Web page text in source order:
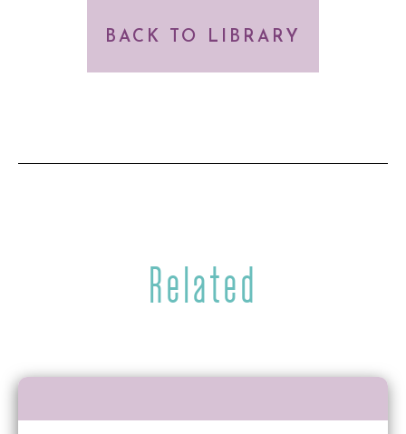
BACK TO LIBRARY
Related